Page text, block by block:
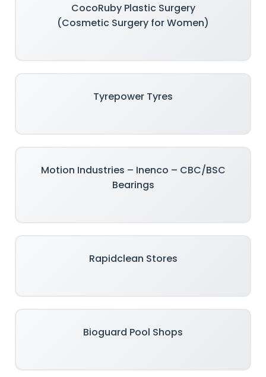
CocoRuby Plastic Surgery
(Cosmetic Surgery for Women)
Tyrepower Tyres
Motion Industries – Inenco – CBC/BSC
Bearings
Rapidclean Stores
Bioguard Pool Shops